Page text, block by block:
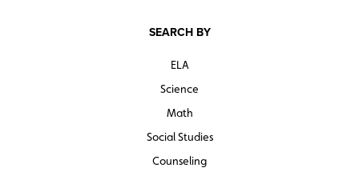
SEARCH BY
ELA
Science
Math
Social Studies
Counseling